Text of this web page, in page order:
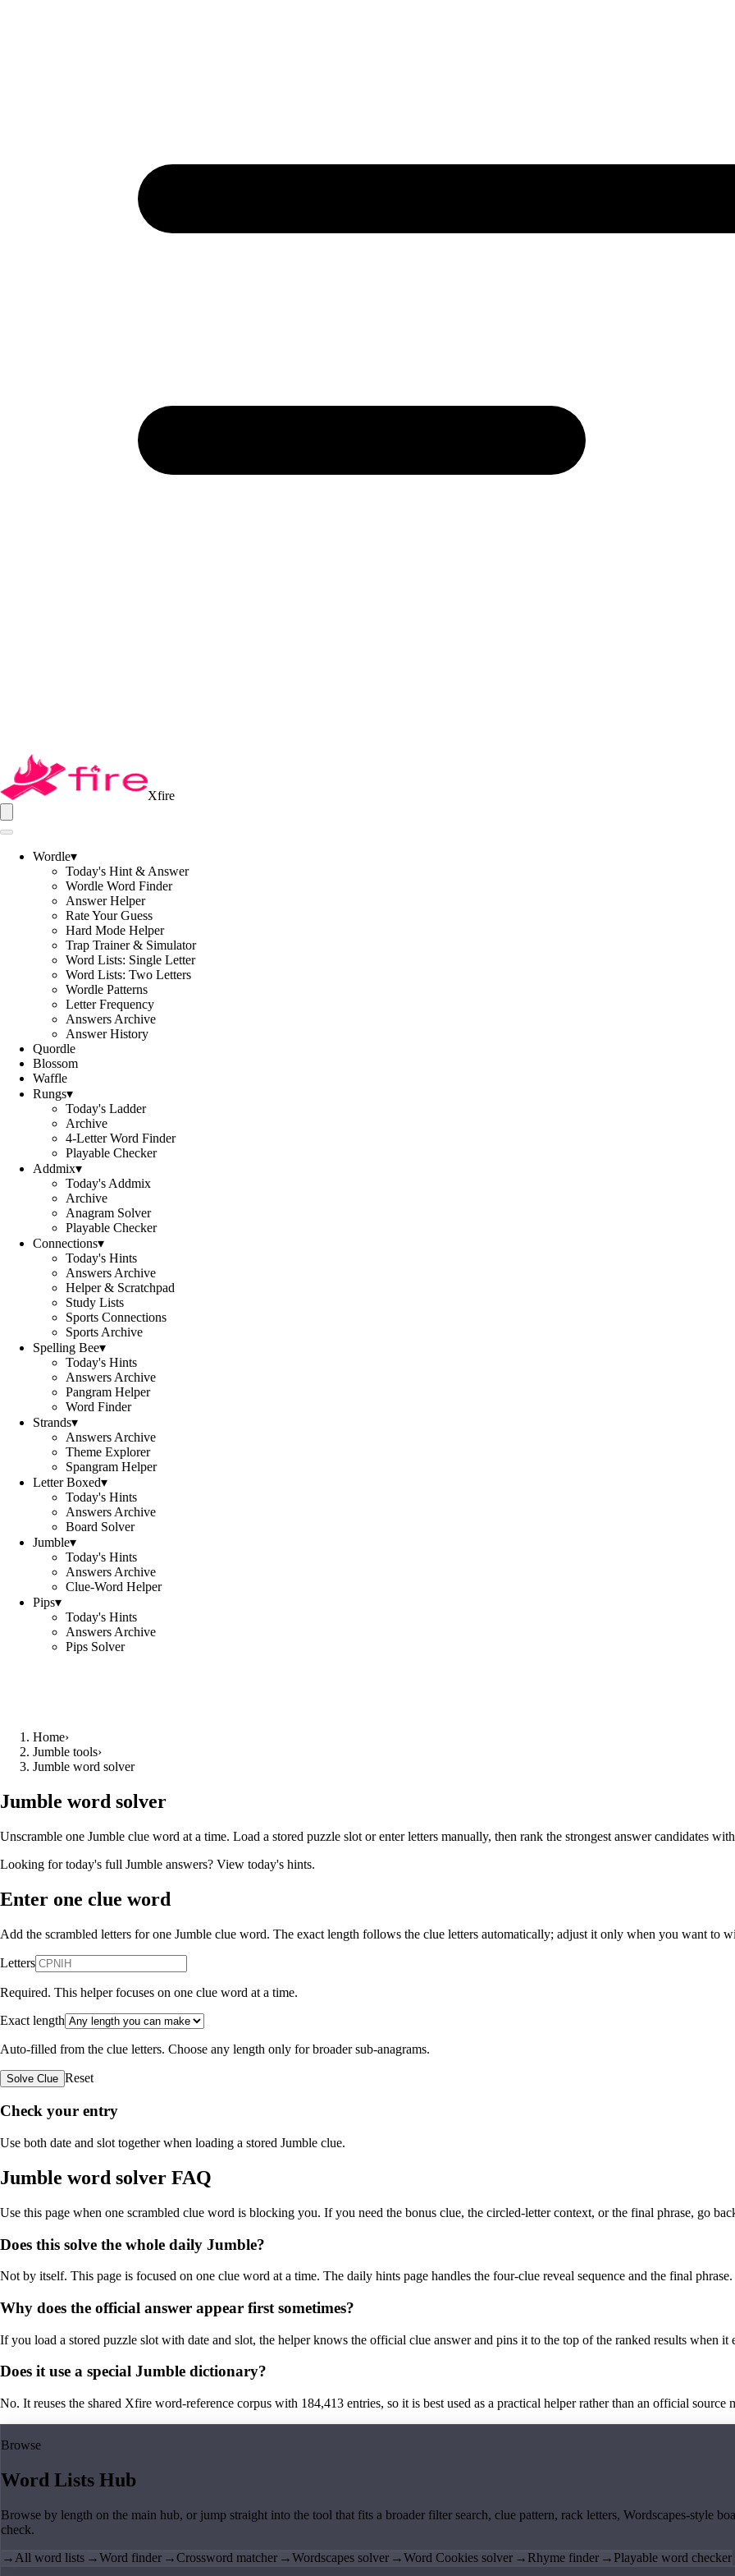
Xfire
Wordle▾
Today's Hint & Answer
Wordle Word Finder
Answer Helper
Rate Your Guess
Hard Mode Helper
Trap Trainer & Simulator
Word Lists: Single Letter
Word Lists: Two Letters
Wordle Patterns
Letter Frequency
Answers Archive
Answer History
Quordle
Blossom
Waffle
Rungs▾
Today's Ladder
Archive
4-Letter Word Finder
Playable Checker
Addmix▾
Today's Addmix
Archive
Anagram Solver
Playable Checker
Connections▾
Today's Hints
Answers Archive
Helper & Scratchpad
Study Lists
Sports Connections
Sports Archive
Spelling Bee▾
Today's Hints
Answers Archive
Pangram Helper
Word Finder
Strands▾
Answers Archive
Theme Explorer
Spangram Helper
Letter Boxed▾
Today's Hints
Answers Archive
Board Solver
Jumble▾
Today's Hints
Answers Archive
Clue-Word Helper
Pips▾
Today's Hints
Answers Archive
Pips Solver
Home›
Jumble tools›
Jumble word solver
Jumble word solver
Unscramble one Jumble clue word at a time. Load a stored puzzle slot or enter letters manually, then rank the strongest answer candidates
Looking for today's full Jumble answers? View today's hints.
Enter one clue word
Add the scrambled letters for one Jumble clue word. The exact length follows the clue letters automatically; adjust it only when you want to
Letters
Required. This helper focuses on one clue word at a time.
Exact length
Auto-filled from the clue letters. Choose any length only for broader sub-anagrams.
Solve Clue Reset
Check your entry
Use both date and slot together when loading a stored Jumble clue.
Jumble word solver FAQ
Use this page when one scrambled clue word is blocking you. If you need the bonus clue, the circled-letter context, or the final phrase, go
Does this solve the whole daily Jumble?
Not by itself. This page is focused on one clue word at a time. The daily hints page handles the four-clue reveal sequence and the final phrase.
Why does the official answer appear first sometimes?
If you load a stored puzzle slot with date and slot, the helper knows the official clue answer and pins it to the top of the ranked results when it
Does it use a special Jumble dictionary?
No. It reuses the shared Xfire word-reference corpus with 184,413 entries, so it is best used as a practical helper rather than an official source
Browse
Word Lists Hub
Browse by length on the main hub, or jump straight into the tool that fits a broader filter search, clue pattern, rack letters, Wordscapes-style
check.
→ All word lists →Word finder →Crossword matcher →Wordscapes solver →Word Cookies solver → Rhyme finder → Playable word checker